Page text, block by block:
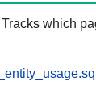
Tracks which